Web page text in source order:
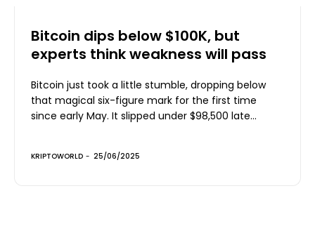
Bitcoin dips below $100K, but
experts think weakness will pass
Bitcoin just took a little stumble, dropping below
that magical six-figure mark for the first time
since early May. It slipped under $98,500 late...
KRIPTOWORLD - 25/06/2025